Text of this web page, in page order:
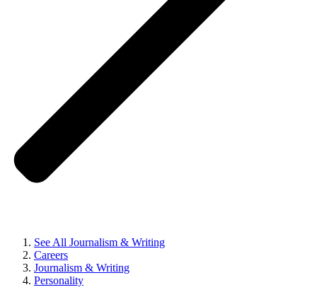
See All Journalism & Writing
Careers
Journalism & Writing
Personality